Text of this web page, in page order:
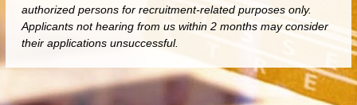
authorized persons for recruitment-related purposes only.
Applicants not hearing from us within 2 months may consider
their applications unsuccessful.